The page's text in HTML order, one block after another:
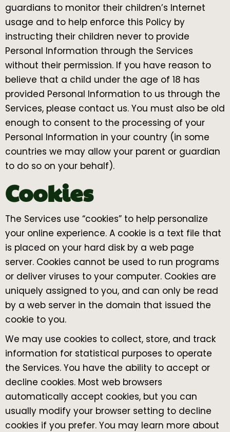
guardians to monitor their children’s Internet
usage and to help enforce this Policy by
instructing their children never to provide
Personal Information through the Services
without their permission. If you have reason to
believe that a child under the age of 18 has
provided Personal Information to us through the
Services, please contact us. You must also be old
enough to consent to the processing of your
Personal Information in your country (in some
countries we may allow your parent or guardian
to do so on your behalf).
Cookies
The Services use “cookies” to help personalize
your online experience. A cookie is a text file that
is placed on your hard disk by a web page
server. Cookies cannot be used to run programs
or deliver viruses to your computer. Cookies are
uniquely assigned to you, and can only be read
by a web server in the domain that issued the
cookie to you.
We may use cookies to collect, store, and track
information for statistical purposes to operate
the Services. You have the ability to accept or
decline cookies. Most web browsers
automatically accept cookies, but you can
usually modify your browser setting to decline
cookies if you prefer. You may learn more about